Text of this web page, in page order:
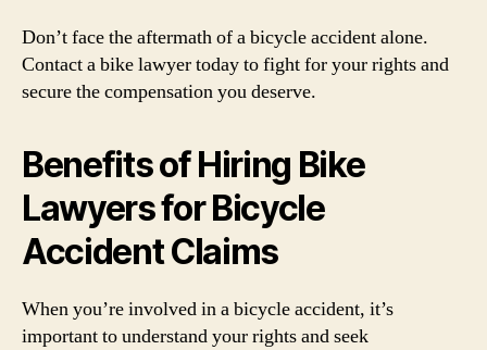
Don’t face the aftermath of a bicycle accident alone.
Contact a bike lawyer today to fight for your rights and
secure the compensation you deserve.
Benefits of Hiring Bike
Lawyers for Bicycle
Accident Claims
When you’re involved in a bicycle accident, it’s
important to understand your rights and seek